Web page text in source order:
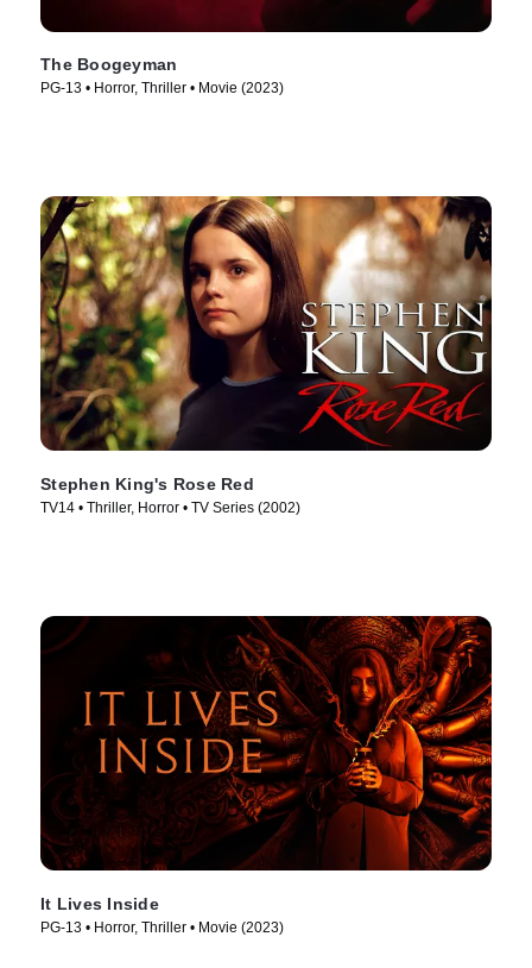
The Boogeyman
PG-13 • Horror, Thriller • Movie (2023)
Stephen King's Rose Red
TV14 • Thriller, Horror • TV Series (2002)
It Lives Inside
PG-13 • Horror, Thriller • Movie (2023)